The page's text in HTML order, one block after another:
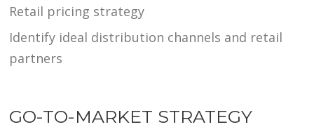
Retail pricing strategy
Identify ideal distribution channels and retail
partners
GO-TO-MARKET STRATEGY